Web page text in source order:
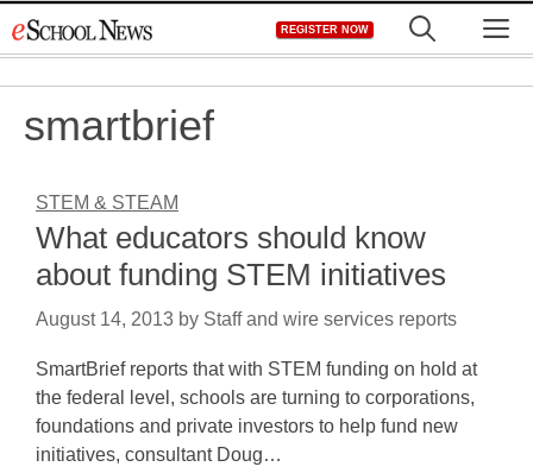
to
REGISTER NOW
smartbrief
STEM & STEAM
What educators should know
about funding STEM initiatives
August 14, 2013 by Staff and wire services reports
SmartBrief reports that with STEM funding on hold at
the federal level, schools are turning to corporations,
foundations and private investors to help fund new
initiatives, consultant Doug…